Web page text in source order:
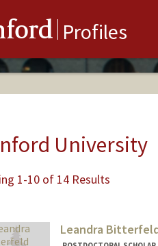
Profiles
University
1-10 of 14 Results
Leandra